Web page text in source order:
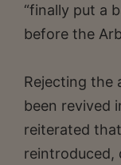
“finally put a
before the
Rejecting the
been revived
reiterated
reintroduced,